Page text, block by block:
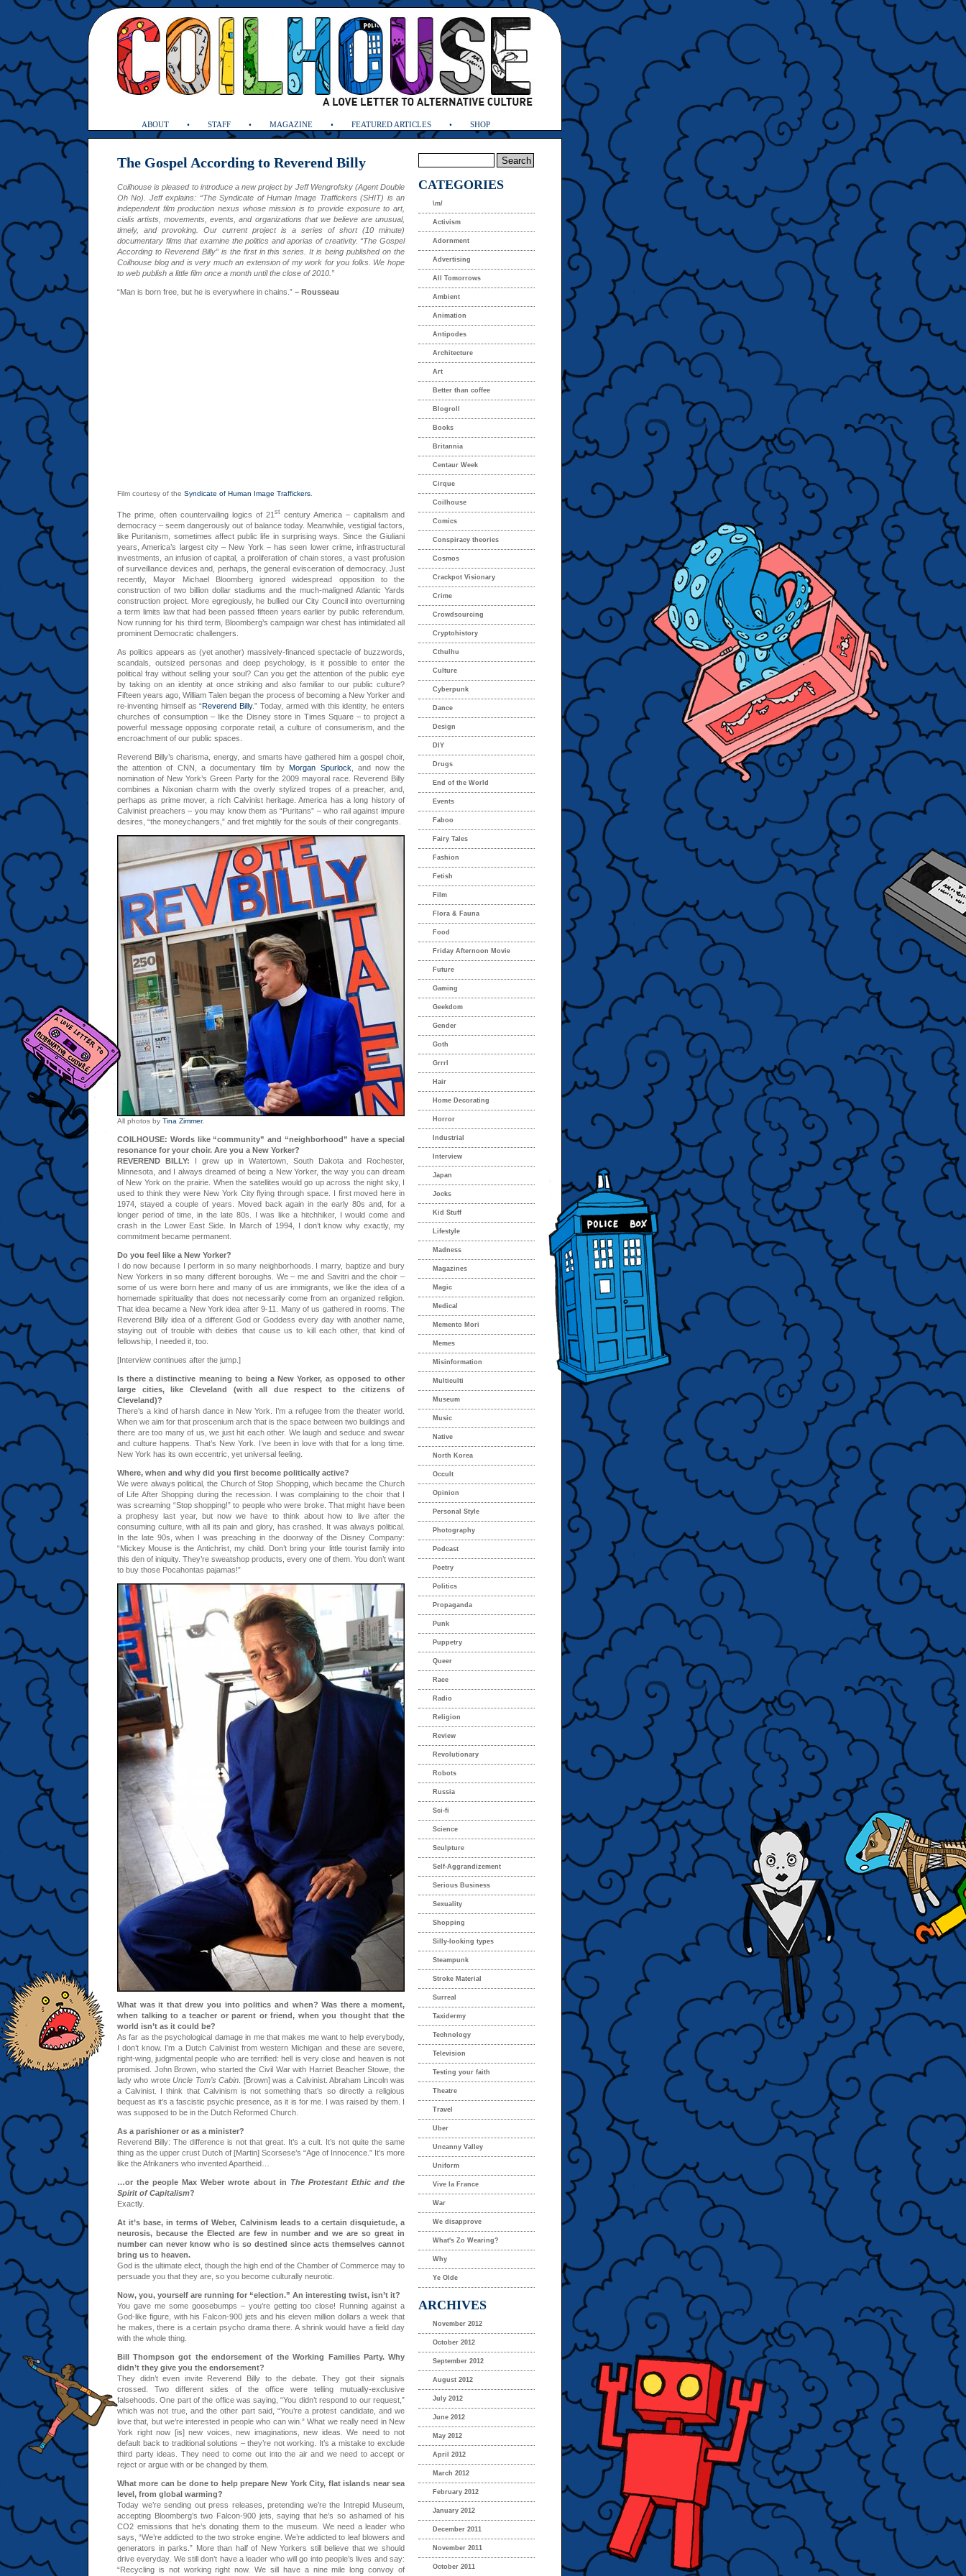
ABOUT STAFF MAGAZINE FEATURED ARTICLES SHOP
The Gospel According to Reverend Billy
Coilhouse is pleased to introduce a new project by Jeff Wengrofsky (Agent Double
Oh No). Jeff explains: “The Syndicate of Human Image Traffickers (SHIT) is an
independent film production nexus whose mission is to provide exposure to art,
cialis artists, movements, events, and organizations that we believe are unusual,
timely, and provoking. Our current project is a series of short (10 minute)
documentary films that examine the politics and aporias of creativity. “The Gospel
According to Reverend Billy” is the first in this series. It is being published on the
Coilhouse blog and is very much an extension of my work for you folks. We hope
to web publish a little film once a month until the close of 2010.”
“Man is born free, but he is everywhere in chains.” – Rousseau
Film courtesy of the Syndicate of Human Image Traffickers
The prime, often countervailing logics of 21 st century America – capitalism and
democracy – seem dangerously out of balance today. Meanwhile, vestigial factors,
like Puritanism, sometimes affect public life in surprising ways. Since the Giuliani
years, America’s largest city – New York – has seen lower crime, infrastructural
investments, an infusion of capital, a proliferation of chain stores, a vast profusion
of surveillance devices and, perhaps, the general evisceration of democracy. Just
recently, Mayor Michael Bloomberg ignored widespread opposition to the
construction of two billion dollar stadiums and the much-maligned Atlantic Yards
construction project. More egregiously, he bullied our City Council into overturning
a term limits law that had been passed fifteen years earlier by public referendum.
Now running for his third term, Bloomberg’s campaign war chest has intimidated all
prominent Democratic challengers.
As politics appears as (yet another) massively-financed spectacle of buzzwords,
scandals, outsized personas and deep psychology, is it possible to enter the
political fray without selling your soul? Can you get the attention of the public eye
by taking on an identity at once striking and also familiar to our public culture?
Fifteen years ago, William Talen began the process of becoming a New Yorker and
re-inventing himself as “Reverend Billy.” Today, armed with this identity, he enters
churches of consumption – like the Disney store in Times Square – to project a
powerful message opposing corporate retail, a culture of consumerism, and the
encroachment of our public spaces.
Reverend Billy’s charisma, energy, and smarts have gathered him a gospel choir,
the attention of CNN, a documentary film by Morgan Spurlock , and now the
nomination of New York’s Green Party for the 2009 mayoral race. Reverend Billy
combines a Nixonian charm with the overly stylized tropes of a preacher, and,
perhaps as prime mover, a rich Calvinist heritage. America has a long history of
Calvinist preachers – you may know them as “Puritans” – who rail against impure
desires, “the moneychangers,” and fret mightily for the souls of their congregants.
All photos by Tina Zimmer.
COILHOUSE: Words like “community” and “neighborhood” have a special
resonance for your choir. Are you a New Yorker?
REVEREND BILLY: I grew up in Watertown, South Dakota and Rochester,
Minnesota, and I always dreamed of being a New Yorker, the way you can dream
of New York on the prairie. When the satellites would go up across the night sky, I
used to think they were New York City flying through space. I first moved here in
1974, stayed a couple of years. Moved back again in the early 80s and, for a
longer period of time, in the late 80s. I was like a hitchhiker, I would come and
crash in the Lower East Side. In March of 1994, I don’t know why exactly, my
commitment became permanent.
Do you feel like a New Yorker?
I do now because I perform in so many neighborhoods. I marry, baptize and bury
New Yorkers in so many different boroughs. We – me and Savitri and the choir –
some of us were born here and many of us are immigrants, we like the idea of a
homemade spirituality that does not necessarily come from an organized religion.
That idea became a New York idea after 9-11. Many of us gathered in rooms. The
Reverend Billy idea of a different God or Goddess every day with another name,
staying out of trouble with deities that cause us to kill each other, that kind of
fellowship, I needed it, too.
[Interview continues after the jump.]
Is there a distinctive meaning to being a New Yorker, as opposed to other
large cities, like Cleveland (with all due respect to the citizens of
Cleveland)?
There’s a kind of harsh dance in New York. I’m a refugee from the theater world.
When we aim for that proscenium arch that is the space between two buildings and
there are too many of us, we just hit each other. We laugh and seduce and swear
and culture happens. That’s New York. I’ve been in love with that for a long time.
New York has its own eccentric, yet universal feeling.
Where, when and why did you first become politically active?
We were always political, the Church of Stop Shopping, which became the Church
of Life After Shopping during the recession. I was complaining to the choir that I
was screaming “Stop shopping!” to people who were broke. That might have been
a prophesy last year, but now we have to think about how to live after the
consuming culture, with all its pain and glory, has crashed. It was always political.
In the late 90s, when I was preaching in the doorway of the Disney Company:
“Mickey Mouse is the Antichrist, my child. Don’t bring your little tourist family into
this den of iniquity. They’re sweatshop products, every one of them. You don’t want
to buy those Pocahontas pajamas!”
What was it that drew you into politics and when? Was there a moment,
when talking to a teacher or parent or friend, when you thought that the
world isn’t as it could be?
As far as the psychological damage in me that makes me want to help everybody,
I don’t know. I’m a Dutch Calvinist from western Michigan and these are severe,
right-wing, judgmental people who are terrified: hell is very close and heaven is not
promised. John Brown, who started the Civil War with Harriet Beacher Stowe, the
lady who wrote Uncle Tom’s Cabin . [Brown] was a Calvinist. Abraham Lincoln was
a Calvinist. I think that Calvinism is not something that’s so directly a religious
bequest as it’s a fascistic psychic presence, as it is for me. I was raised by them. I
was supposed to be in the Dutch Reformed Church.
As a parishioner or as a minister?
Reverend Billy: The difference is not that great. It’s a cult. It’s not quite the same
thing as the upper crust Dutch of [Martin] Scorsese’s “Age of Innocence.” It’s more
like the Afrikaners who invented Apartheid…
…or the people Max Weber wrote about in The Protestant Ethic and the
Spirit of Capitalism?
Exactly.
At it’s base, in terms of Weber, Calvinism leads to a certain disquietude, a
neurosis, because the Elected are few in number and we are so great in
number can never know who is so destined since acts themselves cannot
bring us to heaven.
God is the ultimate elect, though the high end of the Chamber of Commerce may to
persuade you that they are, so you become culturally neurotic.
Now, you, yourself are running for “election.” An interesting twist, isn’t it?
You gave me some goosebumps – you’re getting too close! Running against a
God-like figure, with his Falcon-900 jets and his eleven million dollars a week that
he makes, there is a certain psycho drama there. A shrink would have a field day
with the whole thing.
Bill Thompson got the endorsement of the Working Families Party. Why
didn’t they give you the endorsement?
They didn’t even invite Reverend Billy to the debate. They got their signals
crossed. Two different sides of the office were telling mutually-exclusive
falsehoods. One part of the office was saying, “You didn’t respond to our request,”
which was not true, and the other part said, “You’re a protest candidate, and we
love that, but we’re interested in people who can win.” What we really need in New
York right now [is] new voices, new imaginations, new ideas. We need to not
default back to traditional solutions – they’re not working. It’s a mistake to exclude
third party ideas. They need to come out into the air and we need to accept or
reject or argue with or be changed by them.
What more can be done to help prepare New York City, flat islands near sea
level, from global warming?
Today we’re sending out press releases, pretending we’re the Intrepid Museum,
accepting Bloomberg’s two Falcon-900 jets, saying that he’s so ashamed of his
CO2 emissions that he’s donating them to the museum. We need a leader who
says, “We’re addicted to the two stroke engine. We’re addicted to leaf blowers and
generators in parks.” More than half of New Yorkers still believe that we should
drive everyday. We still don’t have a leader who will go into people’s lives and say:
“Recycling is not working right now. We sill have a nine mile long convoy of
CATEGORIES
\m/
Activism
Adornment
Advertising
All Tomorrows
Ambient
Animation
Antipodes
Architecture
Art
Better than coffee
Blogroll
Books
Britannia
Centaur Week
Cirque
Coilhouse
Comics
Conspiracy theories
Cosmos
Crackpot Visionary
Crime
Crowdsourcing
Cryptohistory
Cthulhu
Culture
Cyberpunk
Dance
Design
DIY
Drugs
End of the World
Events
Faboo
Fairy Tales
Fashion
Fetish
Film
Flora & Fauna
Food
Friday Afternoon Movie
Future
Gaming
Geekdom
Gender
Goth
Grrrl
Hair
Home Decorating
Horror
Industrial
Interview
Japan
Jocks
Kid Stuff
Lifestyle
Madness
Magazines
Magic
Medical
Memento Mori
Memes
Misinformation
Multiculti
Museum
Music
Native
North Korea
Occult
Opinion
Personal Style
Photography
Podcast
Poetry
Politics
Propaganda
Punk
Puppetry
Queer
Race
Radio
Religion
Review
Revolutionary
Robots
Russia
Sci-fi
Science
Sculpture
Self-Aggrandizement
Serious Business
Sexuality
Shopping
Silly-looking types
Steampunk
Stroke Material
Surreal
Taxidermy
Technology
Television
Testing your faith
Theatre
Travel
Uber
Uncanny Valley
Uniform
Vive la France
War
We disapprove
What's Zo Wearing?
Why
Ye Olde
ARCHIVES
November 2012
October 2012
September 2012
August 2012
July 2012
June 2012
May 2012
April 2012
March 2012
February 2012
January 2012
December 2011
November 2011
October 2011